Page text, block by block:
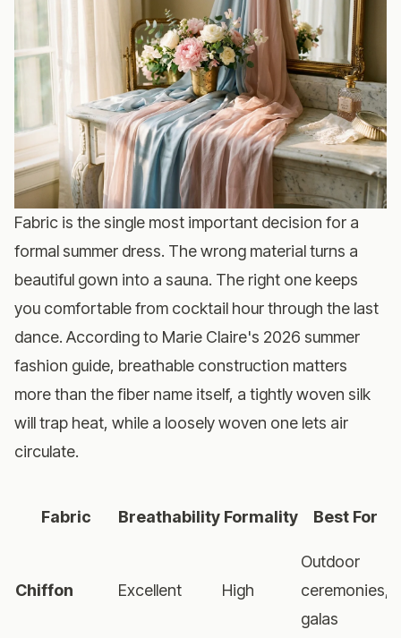
Fabric is the single most important decision for a
formal summer dress. The wrong material turns a
beautiful gown into a sauna. The right one keeps
you comfortable from cocktail hour through the last
dance. According to Marie Claire's 2026 summer
fashion guide, breathable construction matters
more than the fiber name itself, a tightly woven silk
will trap heat, while a loosely woven one lets air
circulate.
Fabric Breathability Formality Best For
Chiffon Excellent High
Outdoor
ceremonies,
galas